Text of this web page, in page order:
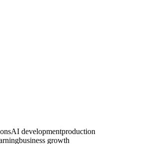
AI developmentproduction
business growth